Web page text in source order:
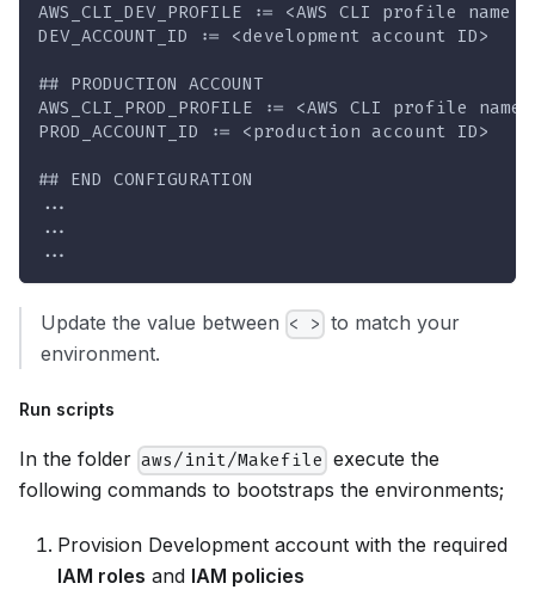
AWS_CLI_DEV_PROFILE := <AWS CLI profile
DEV_ACCOUNT_ID := <development account ID>
## PRODUCTION ACCOUNT
AWS_CLI_PROD_PROFILE := <AWS CLI profile
PROD_ACCOUNT_ID := <production account ID>
## END CONFIGURATION
...
...
...
Update the value between < > to match your
environment.
Run scripts
In the folder aws/init/Makefile execute the
following commands to bootstraps the environments;
Provision Development account with the required
IAM roles and IAM policies